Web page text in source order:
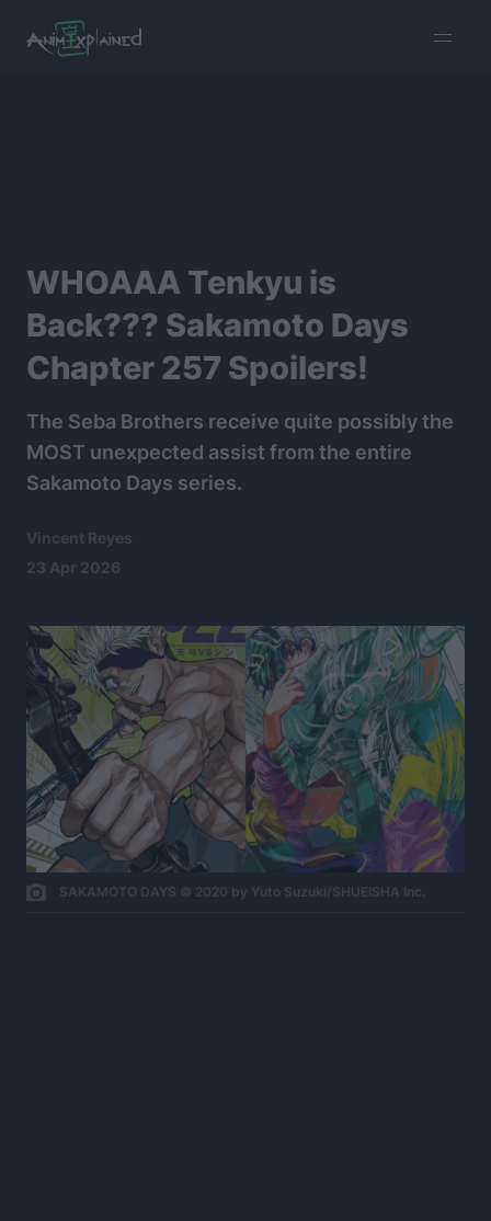
menu
WHOAAA Tenkyu is
Back??? Sakamoto Days
Chapter 257 Spoilers!
The Seba Brothers receive quite possibly the
MOST unexpected assist from the entire
Sakamoto Days series.
Vincent Reyes
23 Apr 2026
SAKAMOTO DAYS © 2020 by Yuto Suzuki/SHUEISHA Inc.